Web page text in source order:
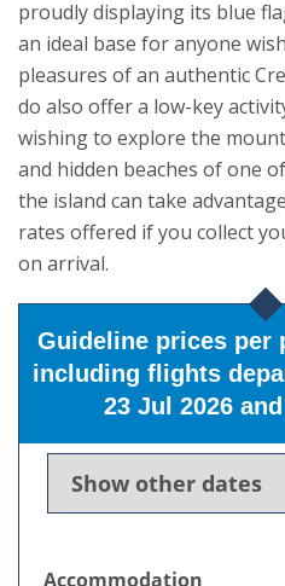
proudly displaying its blue
an ideal base for anyone
pleasures of an authentic
do also offer a low-key
wishing to explore the
and hidden beaches of one
the island can take
rates offered if you collect
on arrival.